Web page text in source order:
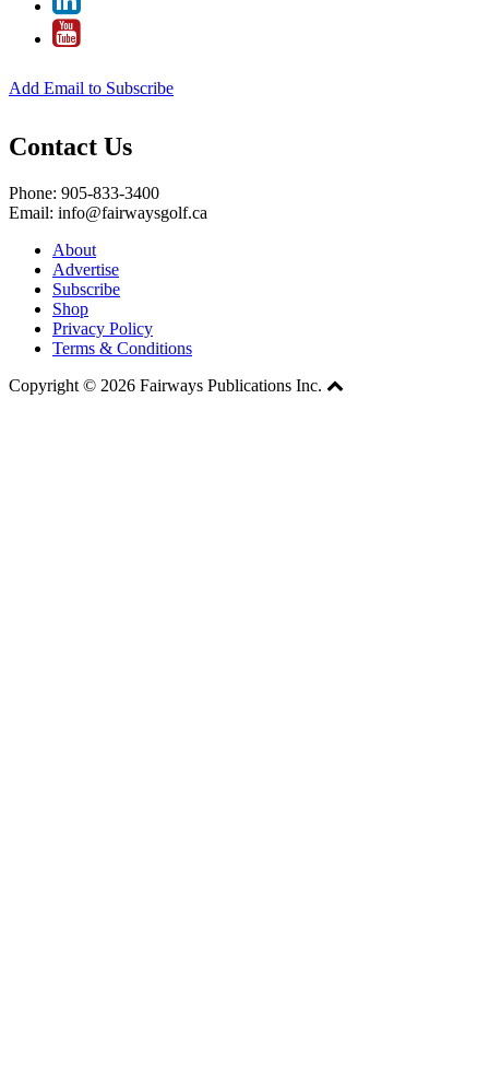
Add Email to Subscribe
Contact Us
Phone: 905-833-3400
Email: info@fairwaysgolf.ca
About
Advertise
Subscribe
Shop
Privacy Policy
Terms & Conditions
Copyright © 2026 Fairways Publications Inc.